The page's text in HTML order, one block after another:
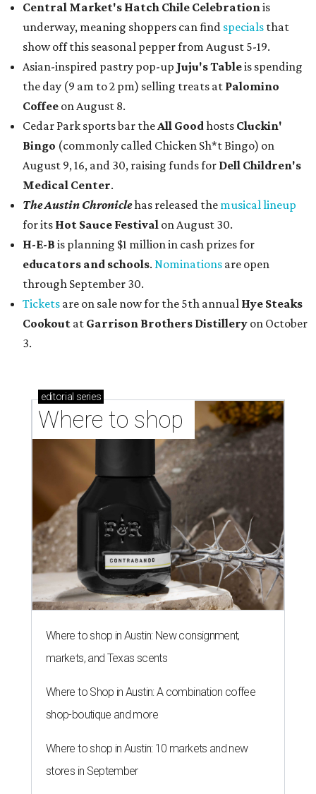
Central Market's Hatch Chile Celebrationis
underway, meaning shoppers can find specials that
show off this seasonal pepper from August 5-19.
Asian-inspired pastry pop-up Juju's Tableis spending
the day (9 am to 2 pm) selling treats at Palomino
Coffee on August 8.
Cedar Park sports bar theAll Goodhosts Cluckin'
Bingo (commonly called Chicken Sh*t Bingo) on
August 9, 16, and 30, raising funds for Dell Children's
Medical Center.
The Austin Chroniclehas released the musical lineup
for its Hot Sauce Festival on August 30.
H-E-B is planning $1 million in cash prizes for
educators and schools. Nominations are open
through September 30.
Tickets are on sale now for the 5th annual Hye Steaks
Cookout at Garrison Brothers Distillery on October
3.
editorial series
Where to shop
Where to shop in Austin: New consignment,
markets, and Texas scents
Where to Shop in Austin: A combination coffee
shop-boutique and more
Where to shop in Austin: 10 markets and new
stores in September